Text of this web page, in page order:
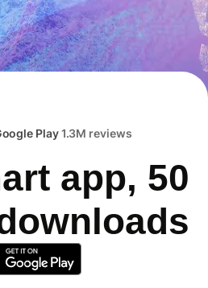
Play1.3M reviews
app, 50